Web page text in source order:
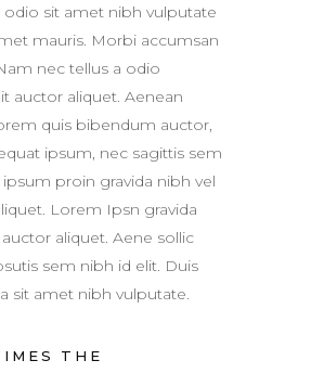
odio sit amet nibh vulputate
mauris. Morbi accumsan
nec tellus a odio
auctor aliquet. Aenean
quis bibendum auctor,
ipsum, nec sagittis sem
proin gravida nibh vel
Lorem Ipsn gravida
aliquet. Aene sollic
sem nibh id elit. Duis
sit amet nibh vulputate.
THE